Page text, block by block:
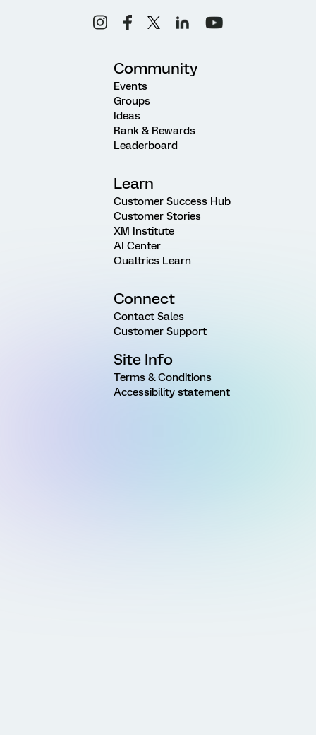
Community
Events
Groups
Ideas
Rank & Rewards
Leaderboard
Learn
Customer Success Hub
Customer Stories
XM Institute
AI Center
Qualtrics Learn
Connect
Contact Sales
Customer Support
Site Info
Terms & Conditions
Accessibility statement